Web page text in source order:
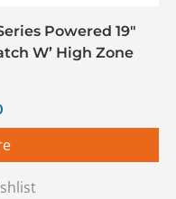
Powered 19″
W’ High Zone